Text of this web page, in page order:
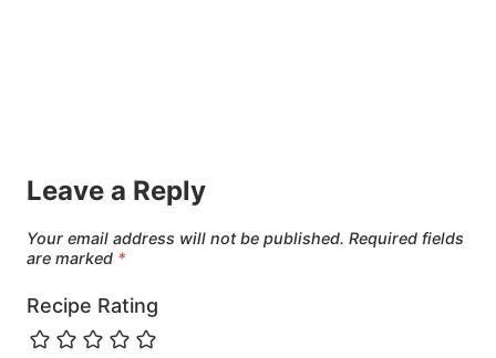
Leave a Reply
Your email address will not be published. Required fields
are marked *
Recipe Rating